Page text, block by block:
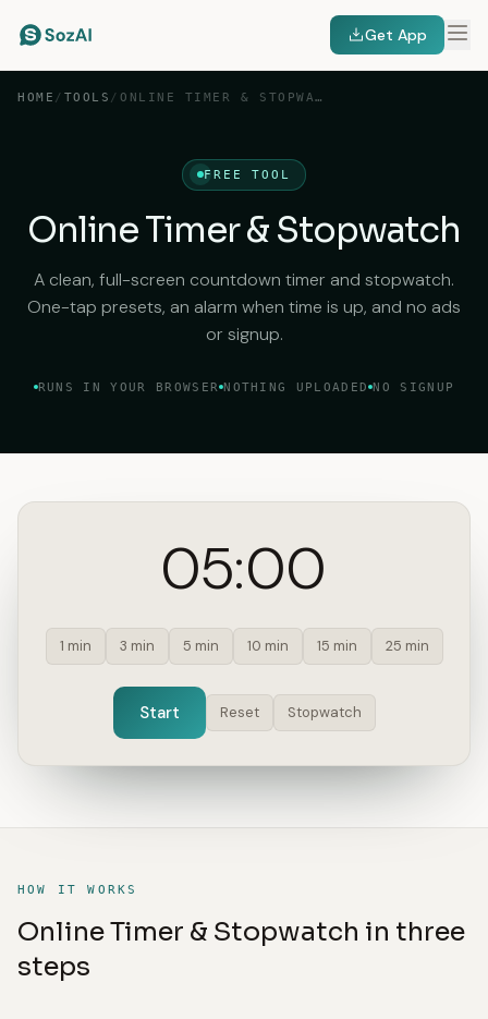
Get App
HOME / TOOLS / ONLINE TIMER & STOPWATCH
FREE TOOL
Online Timer & Stopwatch
A clean, full-screen countdown timer and stopwatch.
One-tap presets, an alarm when time is up, and no ads
or signup.
RUNS IN YOUR BROWSER NOTHING UPLOADED NO SIGNUP
05:00
1 min 3 min 5 min 10 min 15 min 25 min
Start Reset Stopwatch
HOW IT WORKS
Online Timer & Stopwatch in three
steps